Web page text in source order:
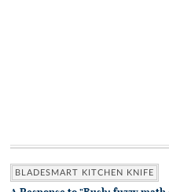
BLADESMART KITCHEN KNIFE